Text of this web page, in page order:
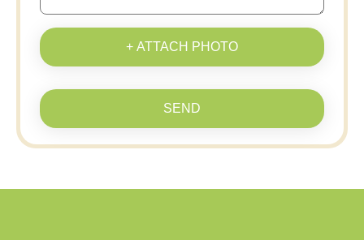
+ ATTACH PHOTO
SEND